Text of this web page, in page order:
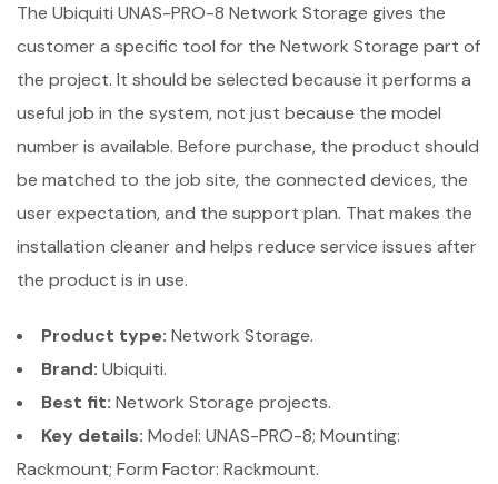
The Ubiquiti UNAS-PRO-8 Network Storage gives the
customer a specific tool for the Network Storage part of
the project. It should be selected because it performs a
useful job in the system, not just because the model
number is available. Before purchase, the product should
be matched to the job site, the connected devices, the
user expectation, and the support plan. That makes the
installation cleaner and helps reduce service issues after
the product is in use.
Product type: Network Storage.
Brand: Ubiquiti.
Best fit: Network Storage projects.
Key details: Model: UNAS-PRO-8; Mounting:
Rackmount; Form Factor: Rackmount.